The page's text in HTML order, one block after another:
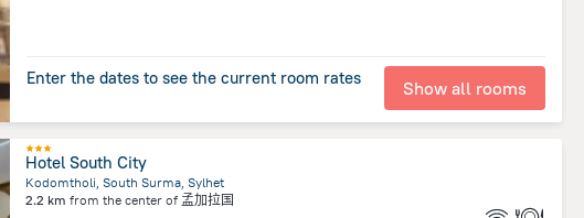
Enter the dates to see the current room rates Show all rooms
Hotel South City
Kodomtholi, South Surma, Sylhet
2.2 km from the center of 孟加拉国